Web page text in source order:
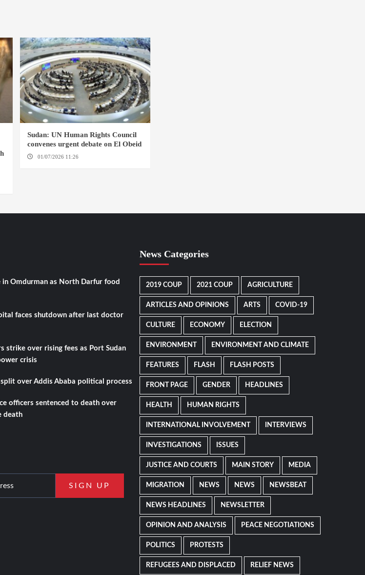
Sudan: UN Human Rights Council
convenes urgent debate on El Obeid
01/07/2026 11:26
in Omdurman as North Darfur food
faces shutdown after last doctor
strike over rising fees as Port Sudan
crisis
over Addis Ababa political process
officers sentenced to death over
death
News Categories
2019 COUP 2021 COUP AGRICULTURE
ARTICLES AND OPINIONS ARTS COVID-19
CULTURE ECONOMY ELECTION
ENVIRONMENT ENVIRONMENT AND CLIMATE
FEATURES FLASH FLASH POSTS
FRONT PAGE GENDER HEADLINES
HEALTH HUMAN RIGHTS
INTERNATIONAL INVOLVEMENT INTERVIEWS
INVESTIGATIONS ISSUES
JUSTICE AND COURTS MAIN STORY MEDIA
MIGRATION NEWS NEWS NEWSBEAT
NEWS HEADLINES NEWSLETTER
OPINION AND ANALYSIS PEACE NEGOTIATIONS
POLITICS PROTESTS
REFUGEES AND DISPLACED RELIEF NEWS